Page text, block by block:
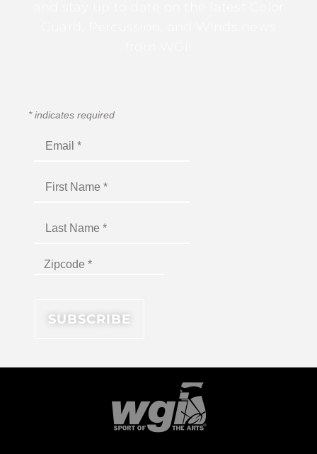
*indicates required